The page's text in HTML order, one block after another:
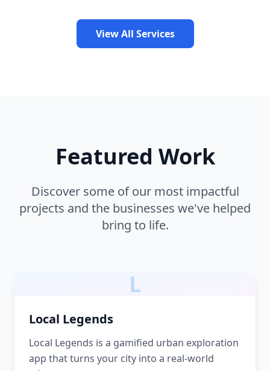
View All Services
Featured Work
Discover some of our most impactful
projects and the businesses we've helped
bring to life.
L
Local Legends
Local Legends is a gamified urban exploration
app that turns your city into a real-world